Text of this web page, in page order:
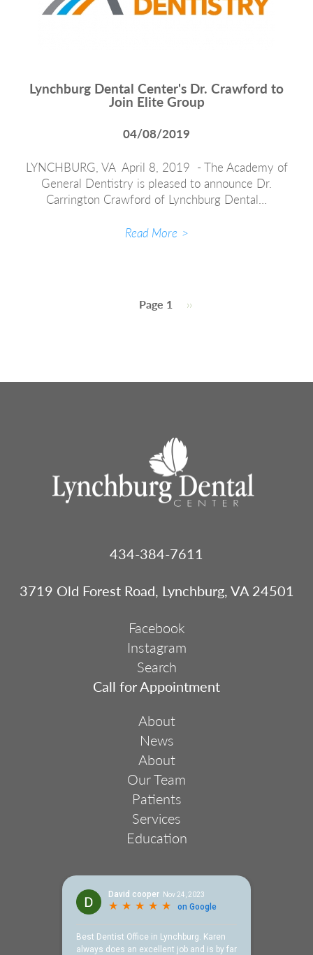
Lynchburg Dental Center's Dr. Crawford to
Join Elite Group
04/08/2019
LYNCHBURG, VA April 8, 2019 - The Academy of
General Dentistry is pleased to announce Dr.
Carrington Crawford of Lynchburg Dental…
Read More
Page 1
Next
››
434-384-7611
3719 Old Forest Road, Lynchburg, VA 24501
Facebook
Instagram
Search
About
About
Our Team
News
Patients
Services
Education
Call for Appointment